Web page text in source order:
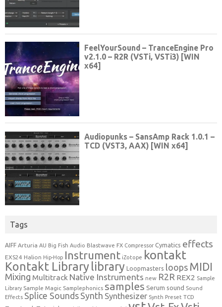
Tags
AIFF Arturia AU Big Fish Audio Blastwave FX Compressor Cymatics effects
EXS24 Halion Hip-Hop Instrument iZotope kontakt
Kontakt Library library Loopmasters loops MIDI
Mixing Multitrack Native Instruments new R2R REX2 Sample
Library Sample Magic Samplephonics samples Serum sound Sound
Effects Splice Sounds Synth Synthesizer Synth Preset TCD